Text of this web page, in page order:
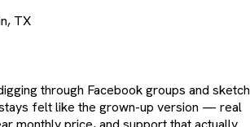
TX
through Facebook groups and
felt like the grown-up version — real